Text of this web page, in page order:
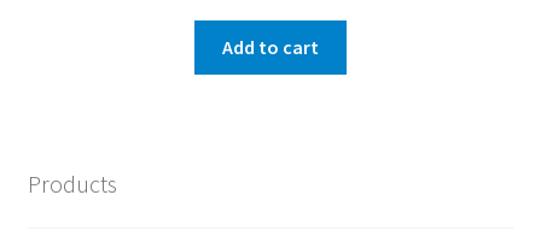
Add to cart
Products